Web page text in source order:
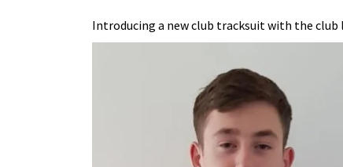
Introducing a new club tracksuit with the club